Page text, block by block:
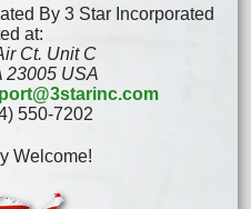
By 3 Star Incorporated
at:
Ct. Unit C
23005 USA
550-7202
Welcome!